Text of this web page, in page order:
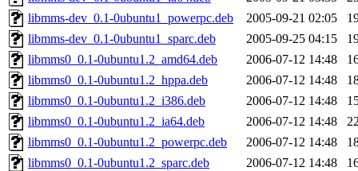
libmms-dev_0.1-0ubuntu1_powerpc.deb
2005-09-21 02:05
libmms-dev_0.1-0ubuntu1_sparc.deb
2005-09-25 04:15
libmms0_0.1-0ubuntu1.2_amd64.deb
2006-07-12 14:48
libmms0_0.1-0ubuntu1.2_hppa.deb
2006-07-12 14:48
libmms0_0.1-0ubuntu1.2_i386.deb
2006-07-12 14:48
libmms0_0.1-0ubuntu1.2_ia64.deb
2006-07-12 14:48
libmms0_0.1-0ubuntu1.2_powerpc.deb
2006-07-12 14:48
libmms0_0.1-0ubuntu1.2_sparc.deb
2006-07-12 14:48